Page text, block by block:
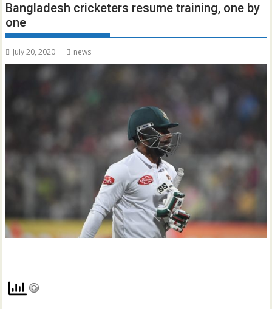
Bangladesh cricketers resume training, one by
one
July 20, 2020 news